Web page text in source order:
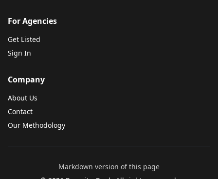
For Agencies
Get Listed
Sign In
Company
About Us
Contact
Our Methodology
Markdown version of this page